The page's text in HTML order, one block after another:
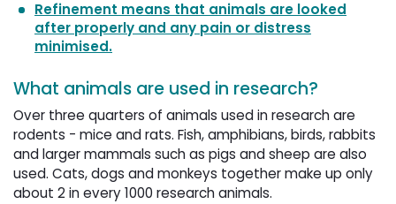
Refinement means that animals are looked
after properly and any pain or distress
minimised.
What animals are used in research?
Over three quarters of animals used in research are
rodents - mice and rats. Fish, amphibians, birds, rabbits
and larger mammals such as pigs and sheep are also
used. Cats, dogs and monkeys together make up only
about 2 in every 1000 research animals.